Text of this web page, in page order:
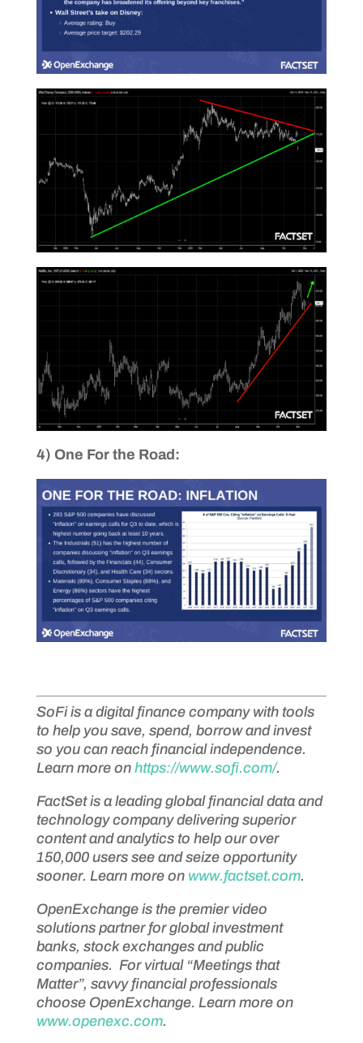
4) One For the Road:
SoFi is a digital finance company with tools
to help you save, spend, borrow and invest
so you can reach financial independence.
Learn more on https://www.sofi.com/.
FactSet is a leading global financial data and
technology company delivering superior
content and analytics to help our over
150,000 users see and seize opportunity
sooner. Learn more on www.factset.com.
OpenExchange is the premier video
solutions partner for global investment
banks, stock exchanges and public
companies. For virtual “Meetings that
Matter”, savvy financial professionals
choose OpenExchange. Learn more on
www.openexc.com.